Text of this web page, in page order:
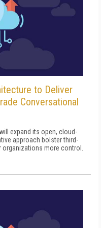
to Deliver
Conversational
expand its open, cloud-
approach bolster third-
more control.